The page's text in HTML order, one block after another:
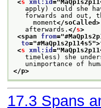
<s xml:id ="
apply) could she
forwards and out,
moment</soCalled>
afterwards. </s>
<span from="
to="#MaQp1s2p114s5">
<s xml:id ="
timeless) she
unimportance of
</p>
17.3 Spans